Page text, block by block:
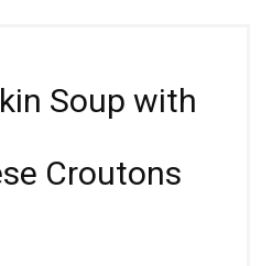
Soup with
Croutons